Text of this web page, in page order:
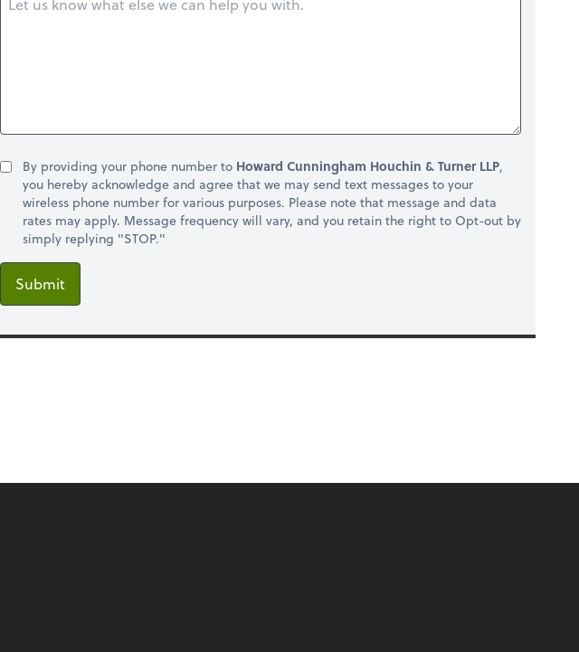
By providing your phone number to Howard Cunningham Houchin & Turner LLP,
you hereby acknowledge and agree that we may send text messages to your
wireless phone number for various purposes. Please note that message and data
rates may apply. Message frequency will vary, and you retain the right to Opt-out by
simply replying "STOP."
Submit